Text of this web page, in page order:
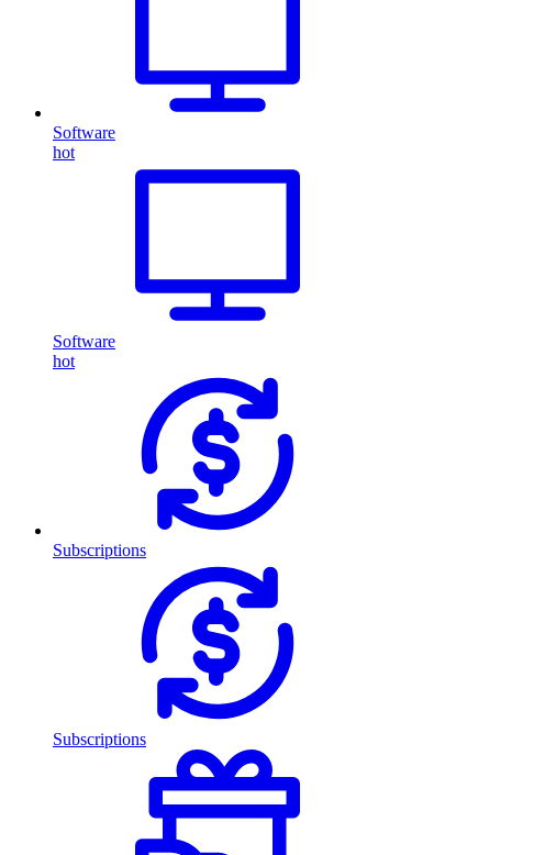
Software
hot
Software
hot
Subscriptions
Subscriptions